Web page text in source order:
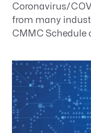
Coronavirus/
from many
CMMC Schedule